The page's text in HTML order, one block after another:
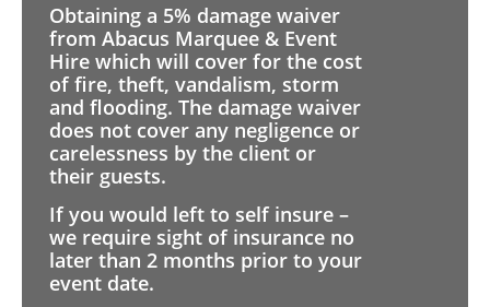
Obtaining a 5% damage waiver
from Abacus Marquee & Event
Hire which will cover for the cost
of fire, theft, vandalism, storm
and flooding. The damage waiver
does not cover any negligence or
carelessness by the client or
their guests.
If you would left to self insure –
we require sight of insurance no
later than 2 months prior to your
event date.